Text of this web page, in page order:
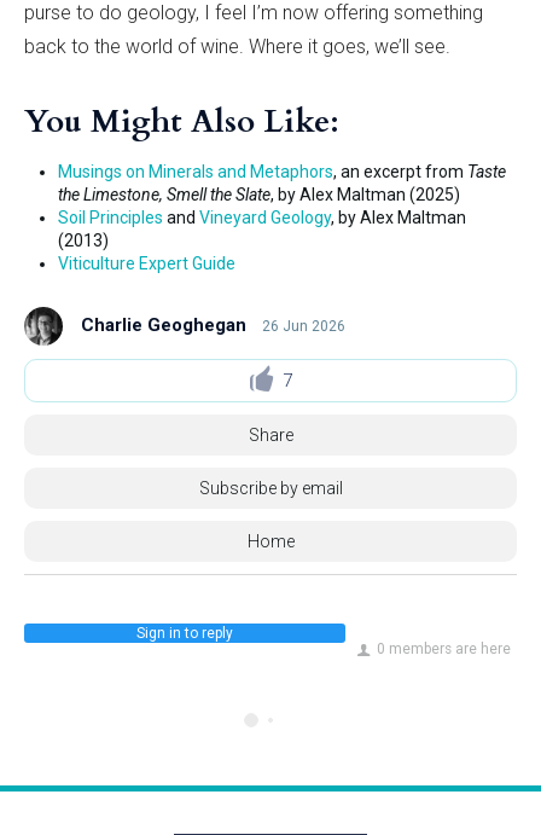
purse to do geology, I feel I’m now offering something
back to the world of wine. Where it goes, we’ll see.
You Might Also Like:
Musings on Minerals and Metaphors, an excerpt from Taste
the Limestone, Smell the Slate, by Alex Maltman (2025)
Soil Principles and Vineyard Geology, by Alex Maltman
(2013)
Viticulture Expert Guide
Charlie Geoghegan 26 Jun 2026
7
Share
Subscribe by email
Home
0 members are here
Sign in to reply